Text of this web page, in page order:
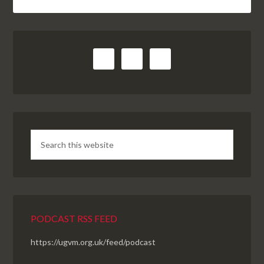
PODCAST RSS FEED
https://ugvm.org.uk/feed/podcast